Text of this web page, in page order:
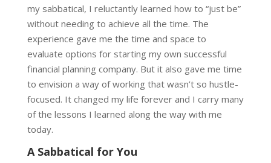
my sabbatical, I reluctantly learned how to “just be”
without needing to achieve all the time. The
experience gave me the time and space to
evaluate options for starting my own successful
financial planning company. But it also gave me time
to envision a way of working that wasn’t so hustle-
focused. It changed my life forever and I carry many
of the lessons I learned along the way with me
today.
A Sabbatical for You